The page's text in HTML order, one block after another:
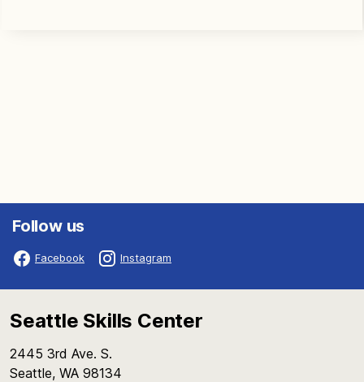
Follow us
Facebook Instagram
Seattle Skills Center
2445 3rd Ave. S.
Seattle, WA 98134